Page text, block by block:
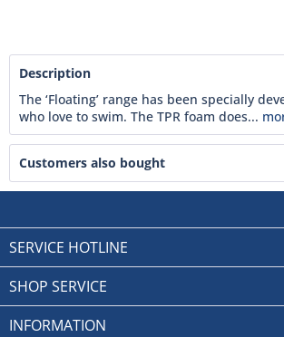
Description
The ‘Floating’ range has been specially
who love to swim. The TPR foam does...
Customers also bought
SERVICE HOTLINE
SHOP SERVICE
INFORMATION